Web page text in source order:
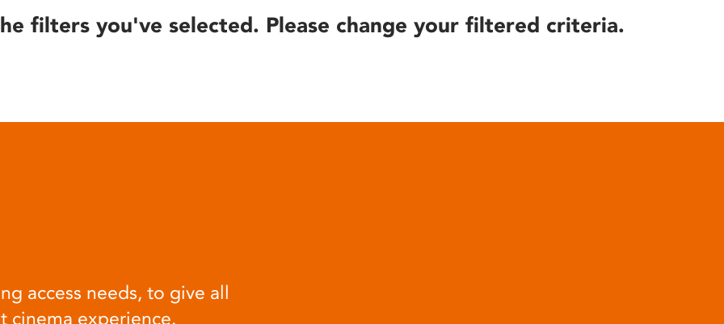
filters you've selected. Please change your filtered criteria.
access needs, to give all
cinema experience.